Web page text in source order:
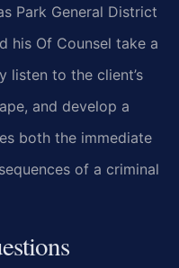
Park General District
his Of Counsel take a
listen to the client’s
and develop a
both the immediate
of a criminal